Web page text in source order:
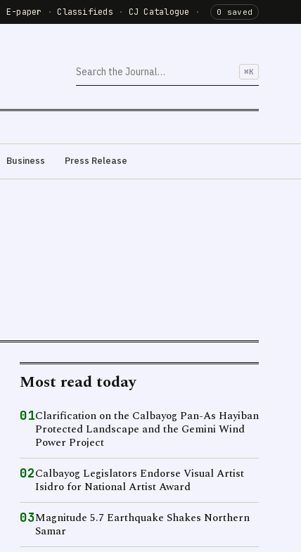
E-paper · Classifieds · CJ Catalogue · 0 saved
⌘K
Business Press Release
Most read today
01Clarification on the Calbayog Pan-As Hayiban
Protected Landscape and the Gemini Wind
Power Project
02Calbayog Legislators Endorse Visual Artist
Isidro for National Artist Award
03Magnitude 5.7 Earthquake Shakes Northern
Samar